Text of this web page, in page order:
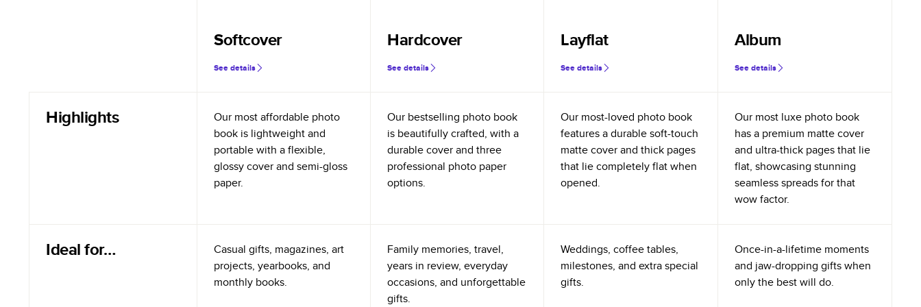
Softcover
See details
Hardcover
See details
Layflat
See details
Album
See details
Highlights
Our most affordable photo
book is lightweight and
portable with a flexible,
glossy cover and semi-gloss
paper.
Our bestselling photo book
is beautifully crafted, with a
durable cover and three
professional photo paper
options.
Our most-loved photo book
features a durable soft-touch
matte cover and thick pages
that lie completely flat when
opened.
Our most luxe photo book
has a premium matte cover
and ultra-thick pages that lie
flat, showcasing stunning
seamless spreads for that
wow factor.
Ideal for…
Casual gifts, magazines, art
projects, yearbooks, and
monthly books.
Family memories, travel,
years in review, everyday
occasions, and unforgettable
gifts.
Weddings, coffee tables,
milestones, and extra special
gifts.
Once-in-a-lifetime moments
and jaw-dropping gifts when
only the best will do.